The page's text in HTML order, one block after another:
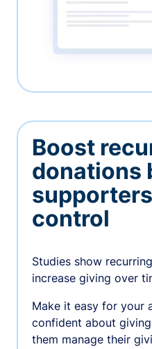
Boost
donations
control
Studies show
increase giving over
Make it easy for your
confident about
them manage their